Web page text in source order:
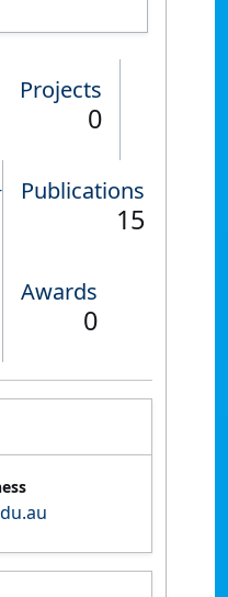
Projects
0
Publications
15
Awards
0